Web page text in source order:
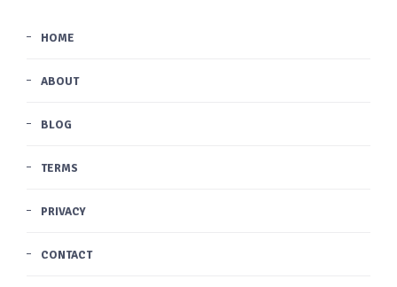
HOME
ABOUT
BLOG
TERMS
PRIVACY
CONTACT